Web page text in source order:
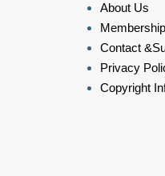
About Us
Contact
Privacy
Copyright